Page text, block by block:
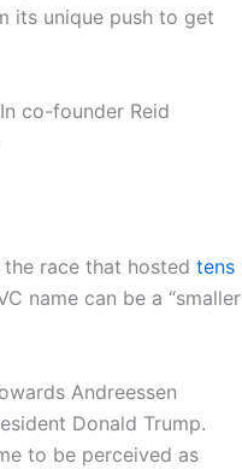
its unique push to get
co-founder Reid
race that hosted tens
name can be a “smaller
Andreessen
Donald Trump.
to be perceived as